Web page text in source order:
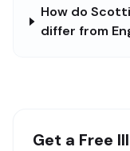
How do
differ from
Get a Free